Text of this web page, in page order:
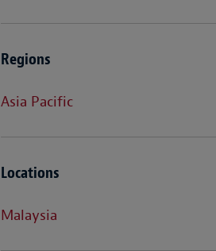
Regions
Asia Pacific
Locations
Malaysia